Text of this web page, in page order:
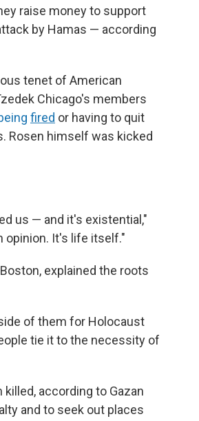
raise money to support
by Hamas — according
tenet of American
Chicago's members
fired or having to quit
Rosen himself was kicked
us — and it's existential,"
opinion. It's life itself."
explained the roots
of them for Holocaust
tie it to the necessity of
according to Gazan
and to seek out places